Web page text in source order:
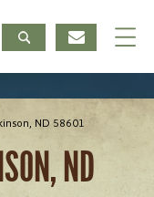
ND 58601
ND